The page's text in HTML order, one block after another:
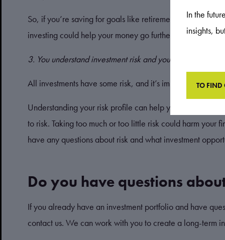
So, if you’re saving for goals like retirement, helping
investing could help your money go further.
3. You understand investment risk and your risk profile
All investments have some risk, and it’s important you
Understanding your risk profile can help you build a
to risk. Taking too much or too little risk could harm your
have any questions about risk and what investment
Do you have questions
If you already have an investment portfolio and have
contact us. We can work with you to create a long-term
In the
insights,
TO FIND